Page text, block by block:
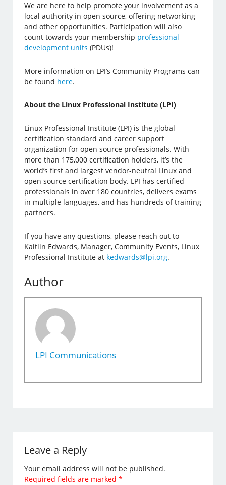
We are here to help promote your involvement as a
local authority in open source, offering networking
and other opportunities. Participation will also
count towards your membership professional
development units (PDUs)!
More information on LPI’s Community Programs can
be found here.
About the Linux Professional Institute (LPI)
Linux Professional Institute (LPI) is the global
certification standard and career support
organization for open source professionals. With
more than 175,000 certification holders, it’s the
world’s first and largest vendor-neutral Linux and
open source certification body. LPI has certified
professionals in over 180 countries, delivers exams
in multiple languages, and has hundreds of training
partners.
If you have any questions, please reach out to
Kaitlin Edwards, Manager, Community Events, Linux
Professional Institute at kedwards@lpi.org.
Author
LPI Communications
Leave a Reply
Your email address will not be published.
Required fields are marked*